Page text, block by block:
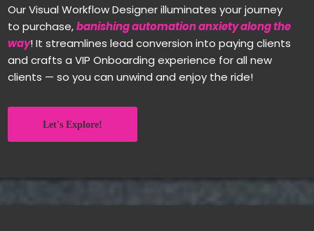
Our Visual Workflow Designer illuminates your journey
to purchase,banishing automation anxiety along the
way! It streamlines lead conversion into paying clients
and crafts a VIP Onboarding experience for all new
clients — so you can unwind and enjoy the ride!
Let's Explore!